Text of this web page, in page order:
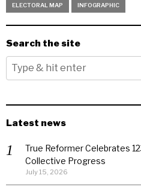
ELECTORAL MAP INFOGRAPHIC
Search the site
Latest news
True Reformer Celebrates
Collective Progress
July 15, 2026